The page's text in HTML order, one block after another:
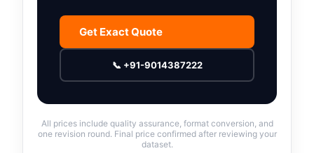
Get Exact Quote
📞 +91-9014387222
All prices include quality assurance, format conversion, and
one revision round. Final price confirmed after reviewing your
dataset.